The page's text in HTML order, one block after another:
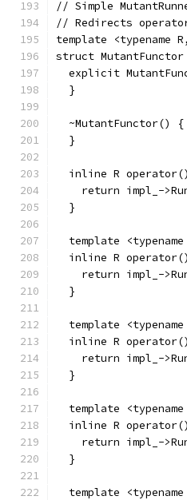
// Simple
// Redirects
template <typename
struct
explicit
  }
  ~MutantFunctor() {
  }
inline R
return impl_-
  }
template <typename
inline R
return impl_-
  }
template
inline R
return impl_-
  }
template
inline R
return impl_-
  }
template